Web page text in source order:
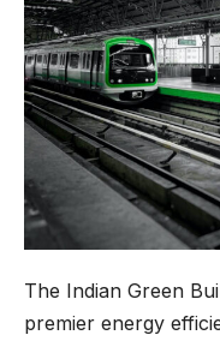
The Indian Green
premier energy